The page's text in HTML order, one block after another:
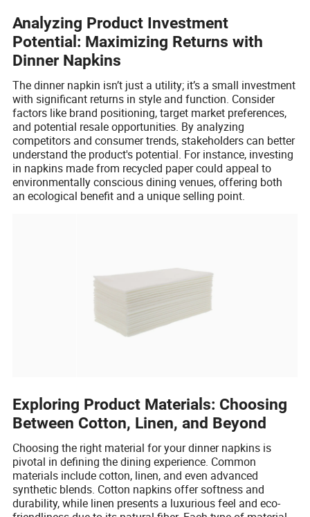
Analyzing Product Investment
Potential: Maximizing Returns with
Dinner Napkins
The dinner napkin isn’t just a utility; it’s a small investment
with significant returns in style and function. Consider
factors like brand positioning, target market preferences,
and potential resale opportunities. By analyzing
competitors and consumer trends, stakeholders can better
understand the product's potential. For instance, investing
in napkins made from recycled paper could appeal to
environmentally conscious dining venues, offering both
an ecological benefit and a unique selling point.
Exploring Product Materials: Choosing
Between Cotton, Linen, and Beyond
Choosing the right material for your dinner napkins is
pivotal in defining the dining experience. Common
materials include cotton, linen, and even advanced
synthetic blends. Cotton napkins offer softness and
durability, while linen presents a luxurious feel and eco-